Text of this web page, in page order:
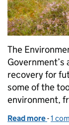
The
recovery for
some of the
environment,
Read more of
-1